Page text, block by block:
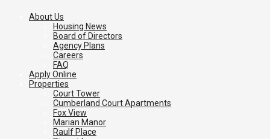
About Us
Housing News
Board of Directors
Agency Plans
Careers
FAQ
Apply Online
Properties
Court Tower
Cumberland Court Apartments
Fox View
Marian Manor
Raulf Place